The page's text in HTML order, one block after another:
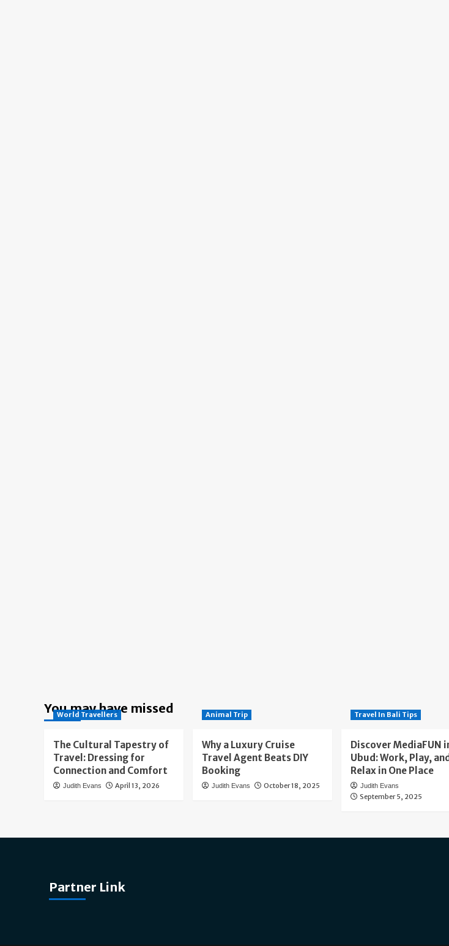
You may have missed
World Travellers
The Cultural Tapestry of
Travel: Dressing for
Connection and Comfort
Judith Evans April 13, 2026
Animal Trip
Why a Luxury Cruise
Travel Agent Beats DIY
Booking
Judith Evans October 18, 2025
Travel In Bali Tips
Discover MediaFUN
Ubud: Work, Play, and
Relax in One Place
Judith Evans
September 5, 2025
Partner Link